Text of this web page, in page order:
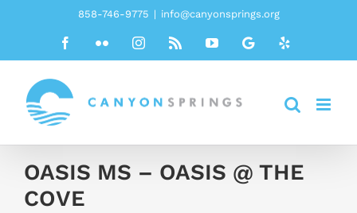
858-746-9775 | info@canyonsprings.org
FacebookFlickr InstagramRss YouTubeGoogleYelp
OASIS MS – OASIS @ THE
COVE